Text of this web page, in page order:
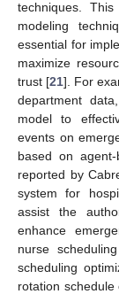
techniques.
modeling
essential for
maximize
trust [21]. For
department
model to
events on
based on
reported by
system for
assist the
enhance
nurse
scheduling
rotation